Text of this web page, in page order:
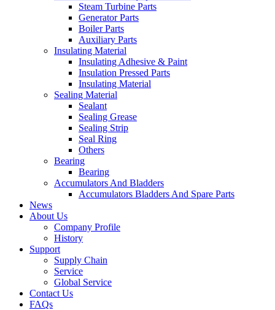
Steam Turbine Parts
Generator Parts
Boiler Parts
Auxiliary Parts
Insulating Material
Insulating Adhesive & Paint
Insulation Pressed Parts
Insulating Material
Sealing Material
Sealant
Sealing Grease
Sealing Strip
Seal Ring
Others
Bearing
Bearing
Accumulators And Bladders
Accumulators Bladders And Spare Parts
News
About Us
Company Profile
History
Support
Supply Chain
Service
Global Service
Contact Us
FAQs